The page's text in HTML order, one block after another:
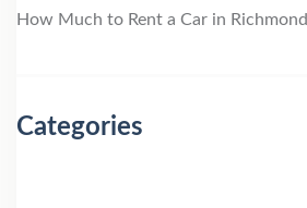
How Much to Rent a Car in
Categories